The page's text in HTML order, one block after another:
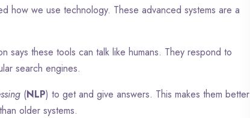
how we use technology. These advanced systems are a
says these tools can talk like humans. They respond to
search engines.
(NLP) to get and give answers. This makes them better
older systems.